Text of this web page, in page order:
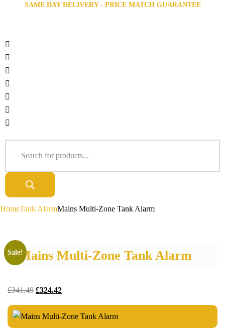
SAME DAY DELIVERY - PRICE MATCH GUARANTEE
HomeTank AlarmMains Multi-Zone Tank Alarm
Mains Multi-Zone Tank Alarm
Sale!
£341.49 £324.42